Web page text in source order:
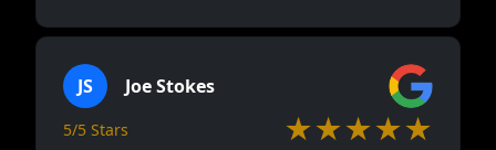
JS Joe Stokes
5/5 Stars ★★★★★